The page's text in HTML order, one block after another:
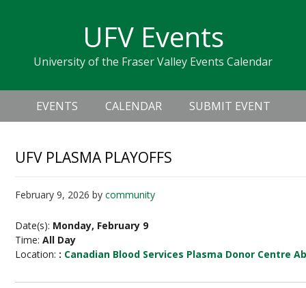
navigation
sidebar
UFV Events
University of the Fraser Valley Events Calendar
Header
Right
Main
navigation
EVENTS CALENDAR SUBMIT EVENT
UFV PLASMA PLAYOFFS
February 9, 2026 bycommunity
Date(s): Monday, February 9
Time:All Day
Location: : Canadian Blood Services Plasma Donor Centre